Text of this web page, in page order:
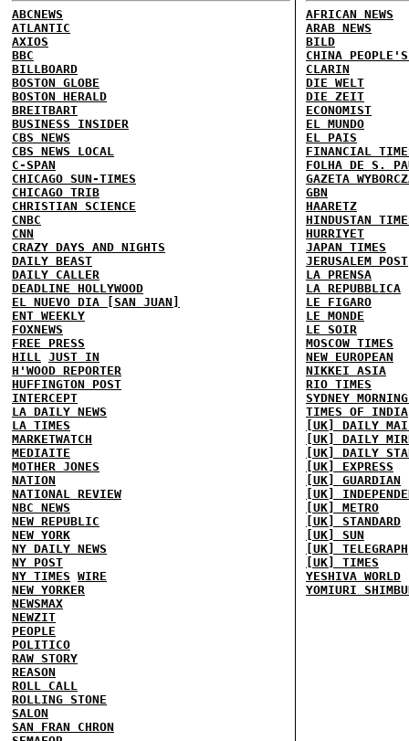
ABCNEWS
ATLANTIC
AXIOS
BBC
BILLBOARD
BOSTON GLOBE
BOSTON HERALD
BREITBART
BUSINESS INSIDER
CBS NEWS
CBS NEWS LOCAL
C-SPAN
CHICAGO SUN-TIMES
CHICAGO TRIB
CHRISTIAN SCIENCE
CNBC
CNN
CRAZY DAYS AND NIGHTS
DAILY BEAST
DAILY CALLER
DEADLINE HOLLYWOOD
EL NUEVO DIA [SAN JUAN]
ENT WEEKLY
FOXNEWS
FREE PRESS
HILL JUST IN
H'WOOD REPORTER
HUFFINGTON POST
INTERCEPT
LA DAILY NEWS
LA TIMES
MARKETWATCH
MEDIAITE
MOTHER JONES
NATION
NATIONAL REVIEW
NBC NEWS
NEW REPUBLIC
NEW YORK
NY DAILY NEWS
NY POST
NY TIMES WIRE
NEW YORKER
NEWSMAX
NEWZIT
PEOPLE
POLITICO
RAW STORY
REASON
ROLL CALL
ROLLING STONE
SALON
SAN FRAN CHRON
AFRICAN NEWS
ARAB NEWS
BILD
CHINA
CLARIN
DIE WELT
DIE ZEIT
ECONOMIST
EL MUNDO
EL PAIS
FINANCIAL
FOLHA DE S.
GAZETA
GBN
HAARETZ
HINDUSTAN
HURRIYET
JAPAN TIMES
JERUSALEM POST
LA PRENSA
LA REPUBBLICA
LE FIGARO
LE MONDE
LE SOIR
MOSCOW TIMES
NEW EUROPEAN
NIKKEI ASIA
RIO TIMES
SYDNEY
TIMES OF INDIA
[UK] DAILY
[UK] DAILY
[UK] DAILY
[UK] EXPRESS
[UK] GUARDIAN
[UK]
[UK] METRO
[UK] STANDARD
[UK] SUN
[UK] TELEGRAPH
[UK] TIMES
YESHIVA WORLD
YOMIURI